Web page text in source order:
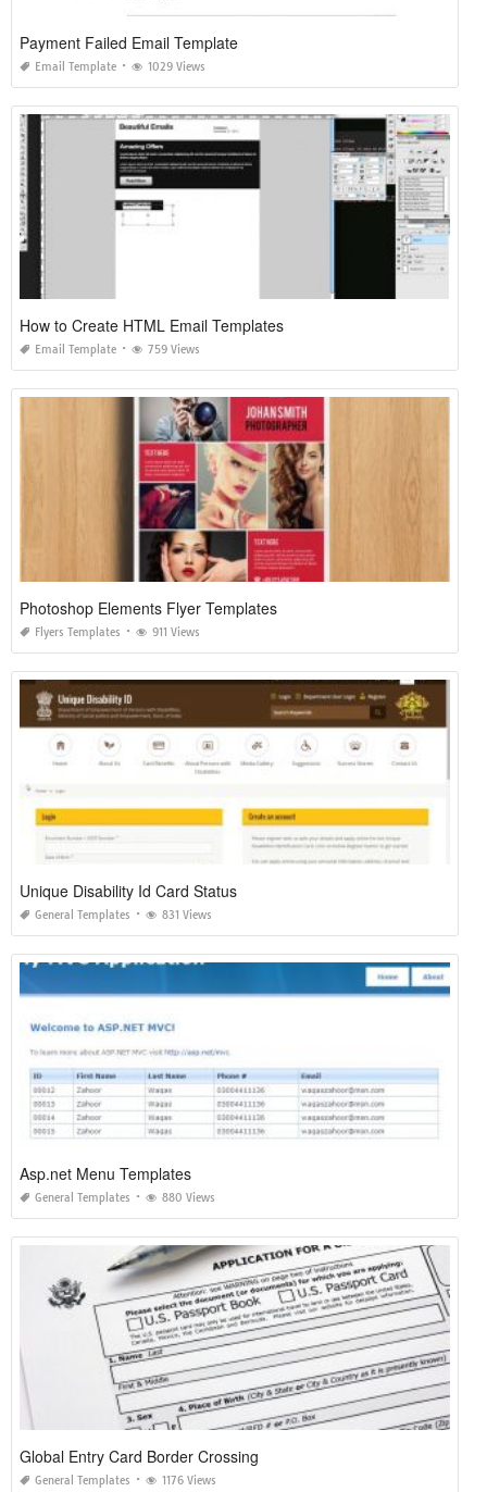
Payment Failed Email Template
Email Template 1029 Views
How to Create HTML Email Templates
Email Template 759 Views
Photoshop Elements Flyer Templates
Flyers Templates 911 Views
Unique Disability Id Card Status
General Templates 831 Views
Asp.net Menu Templates
General Templates 880 Views
Global Entry Card Border Crossing
General Templates 1176 Views